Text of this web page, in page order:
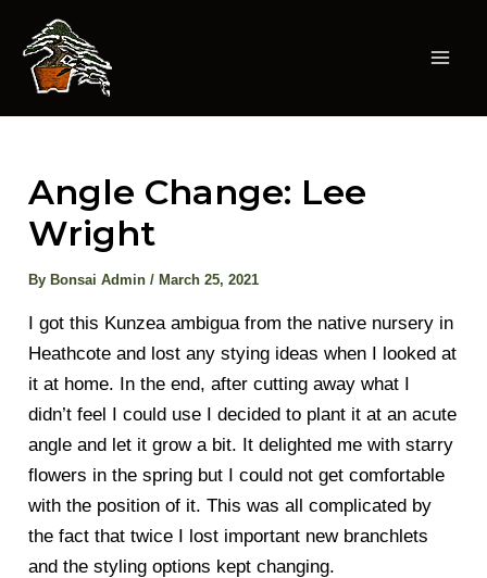
content
Angle Change: Lee
Wright
By Bonsai Admin/ March 25, 2021
I got this Kunzea ambigua from the native nursery in
Heathcote and lost any stying ideas when I looked at
it at home. In the end, after cutting away what I
didn’t feel I could use I decided to plant it at an acute
angle and let it grow a bit. It delighted me with starry
flowers in the spring but I could not get comfortable
with the position of it. This was all complicated by
the fact that twice I lost important new branchlets
and the styling options kept changing.